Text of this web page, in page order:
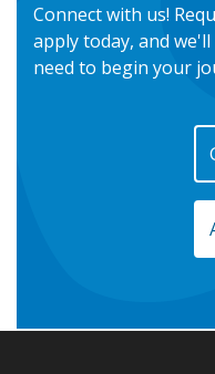
Connect with us!
apply today, and
need to begin your